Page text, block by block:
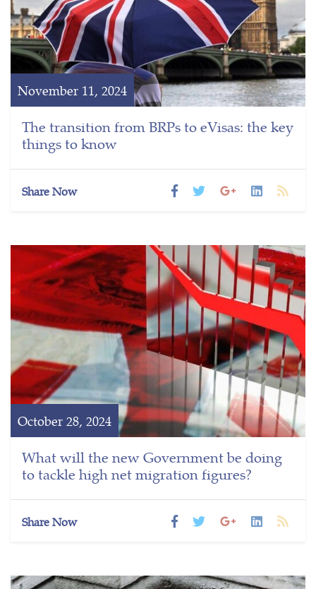
November 11, 2024
The transition from BRPs to eVisas: the key
things to know
Share Now
October 28, 2024
What will the new Government be doing
to tackle high net migration figures?
Share Now